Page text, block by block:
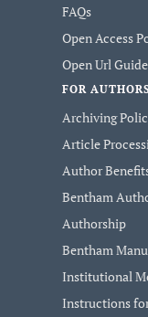
FAQs
Open Access
Open Url
FOR
Archiving
Article
Author
Bentham
Authorship
Bentham
Institutional
Instructions